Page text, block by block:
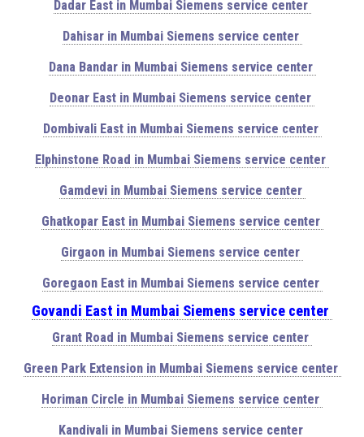
Dadar East in Mumbai Siemens service center
Dahisar in Mumbai Siemens service center
Dana Bandar in Mumbai Siemens service center
Deonar East in Mumbai Siemens service center
Dombivali East in Mumbai Siemens service center
Elphinstone Road in Mumbai Siemens service center
Gamdevi in Mumbai Siemens service center
Ghatkopar East in Mumbai Siemens service center
Girgaon in Mumbai Siemens service center
Goregaon East in Mumbai Siemens service center
Govandi East in Mumbai Siemens service center
Grant Road in Mumbai Siemens service center
Green Park Extension in Mumbai Siemens service center
Horiman Circle in Mumbai Siemens service center
Kandivali in Mumbai Siemens service center